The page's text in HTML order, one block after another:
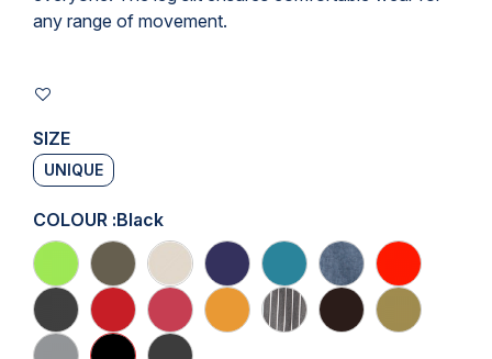
any range of movement.
SIZE
UNIQUE
COLOUR :Black